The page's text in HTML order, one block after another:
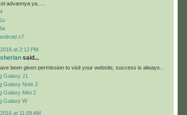
advannya ya......
x7
at 2:12 PM
said...
been given permission to visit your website, success is always..
Galaxy J1
Galaxy Note 2
Galaxy Mini 2
Galaxy W
at 11:09 AM